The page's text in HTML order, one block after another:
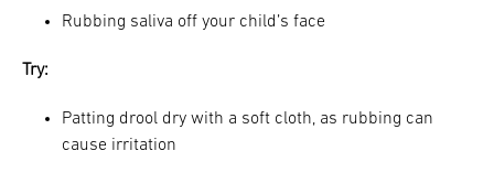
Rubbing saliva off your child’s face
Try:
Patting drool dry with a soft cloth, as rubbing can
cause irritation